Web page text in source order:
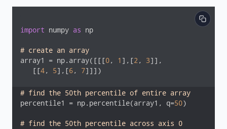
import numpy as np
# create an array
array1 = np.array([[[0, 1 ],[2 , 3]],
   [[
4, 5],[6, 7]]])
# find the 50th percentile of entire array
percentile1 = np.percentile(array1, q=50)
# find the 50th percentile across axis 0